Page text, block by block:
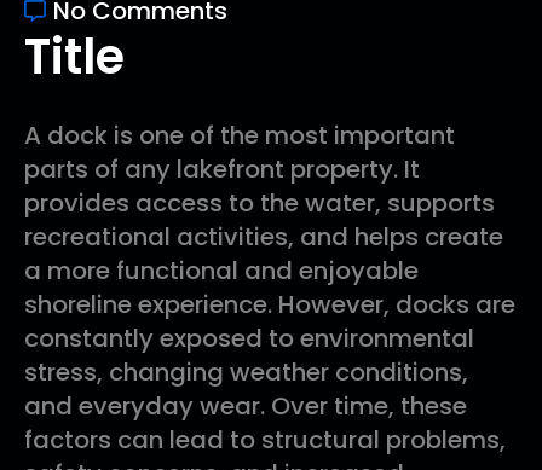
No Comments
Title
A dock is one of the most important
parts of any lakefront property. It
provides access to the water, supports
recreational activities, and helps create
a more functional and enjoyable
shoreline experience. However, docks are
constantly exposed to environmental
stress, changing weather conditions,
and everyday wear. Over time, these
factors can lead to structural problems,